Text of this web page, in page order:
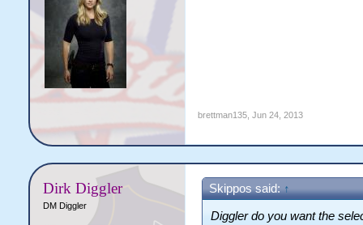
brettman135, Jun 24, 2013
Dirk Diggler
DM Diggler
Skippos said: ↑
Diggler do you want the